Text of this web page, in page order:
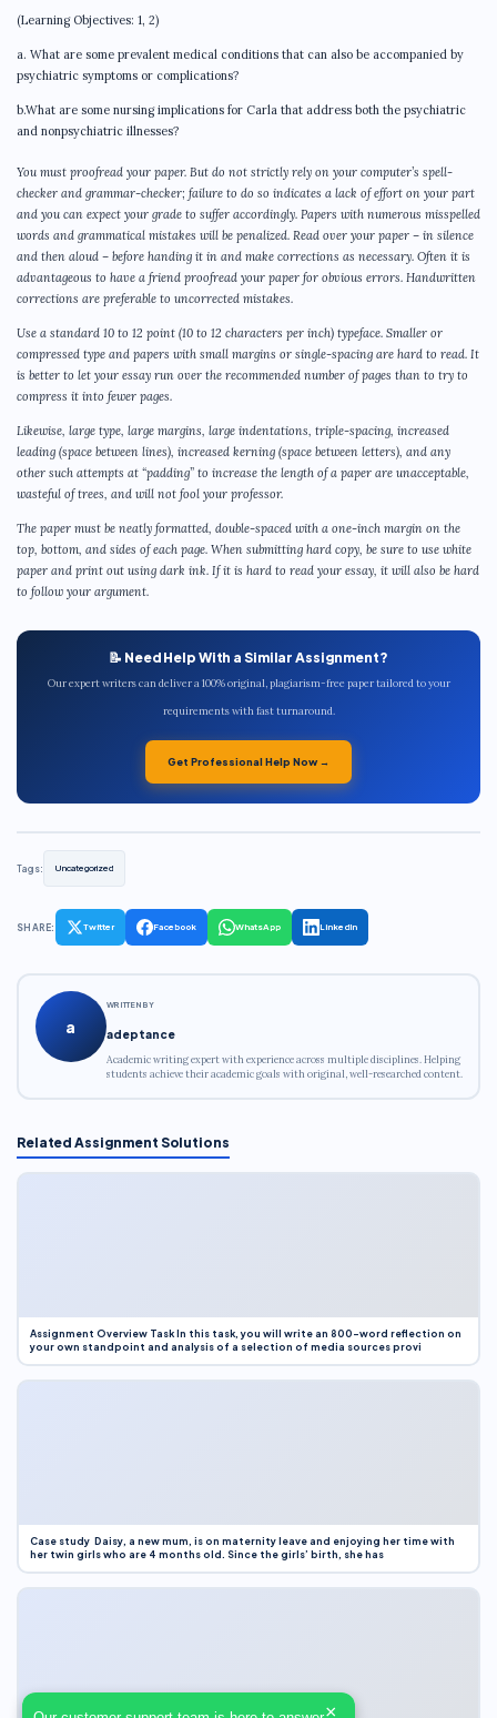
(Learning Objectives: 1, 2)
a. What are some prevalent medical conditions that can also be accompanied by
psychiatric symptoms or complications?
b.What are some nursing implications for Carla that address both the psychiatric
and nonpsychiatric illnesses?
You must proofread your paper. But do not strictly rely on your computer’s spell-
checker and grammar-checker; failure to do so indicates a lack of effort on your part
and you can expect your grade to suffer accordingly. Papers with numerous misspelled
words and grammatical mistakes will be penalized. Read over your paper – in silence
and then aloud – before handing it in and make corrections as necessary. Often it is
advantageous to have a friend proofread your paper for obvious errors. Handwritten
corrections are preferable to uncorrected mistakes.
Use a standard 10 to 12 point (10 to 12 characters per inch) typeface. Smaller or
compressed type and papers with small margins or single-spacing are hard to read. It
is better to let your essay run over the recommended number of pages than to try to
compress it into fewer pages.
Likewise, large type, large margins, large indentations, triple-spacing, increased
leading (space between lines), increased kerning (space between letters), and any
other such attempts at “padding” to increase the length of a paper are unacceptable,
wasteful of trees, and will not fool your professor.
The paper must be neatly formatted, double-spaced with a one-inch margin on the
top, bottom, and sides of each page. When submitting hard copy, be sure to use white
paper and print out using dark ink. If it is hard to read your essay, it will also be hard
to follow your argument.
📝 Need Help With a Similar Assignment?
Our expert writers can deliver a 100% original, plagiarism-free paper tailored to your
requirements with fast turnaround.
Get Professional Help Now →
Tags: Uncategorized
SHARE: Twitter Facebook WhatsApp LinkedIn
a
WRITTEN BY
adeptance
Academic writing expert with experience across multiple disciplines. Helping
students achieve their academic goals with original, well-researched content.
Related Assignment Solutions
Assignment Overview Task In this task, you will write an 800-word reflection on
your own standpoint and analysis of a selection of media sources provi
Case study Daisy, a new mum, is on maternity leave and enjoying her time with
her twin girls who are 4 months old. Since the girls’ birth, she has
×